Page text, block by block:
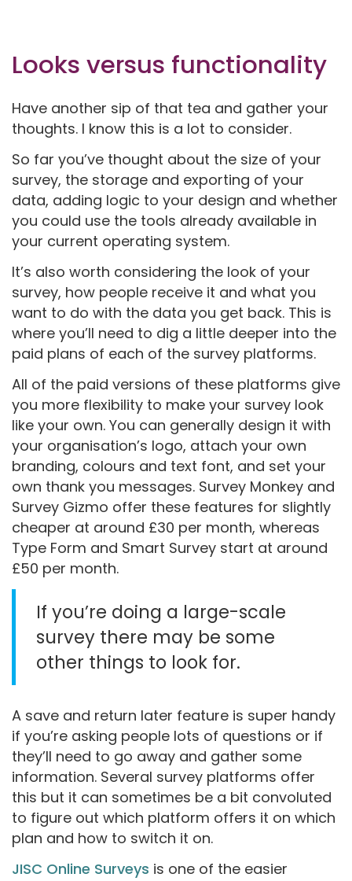
Looks versus functionality
Have another sip of that tea and gather your
thoughts. I know this is a lot to consider.
So far you’ve thought about the size of your
survey, the storage and exporting of your
data, adding logic to your design and whether
you could use the tools already available in
your current operating system.
It’s also worth considering the look of your
survey, how people receive it and what you
want to do with the data you get back. This is
where you’ll need to dig a little deeper into the
paid plans of each of the survey platforms.
All of the paid versions of these platforms give
you more flexibility to make your survey look
like your own. You can generally design it with
your organisation’s logo, attach your own
branding, colours and text font, and set your
own thank you messages. Survey Monkey and
Survey Gizmo offer these features for slightly
cheaper at around £30 per month, whereas
Type Form and Smart Survey start at around
£50 per month.
If you’re doing a large-scale
survey there may be some
other things to look for.
A save and return later feature is super handy
if you’re asking people lots of questions or if
they’ll need to go away and gather some
information. Several survey platforms offer
this but it can sometimes be a bit convoluted
to figure out which platform offers it on which
plan and how to switch it on.
JISC Online Surveys is one of the easier